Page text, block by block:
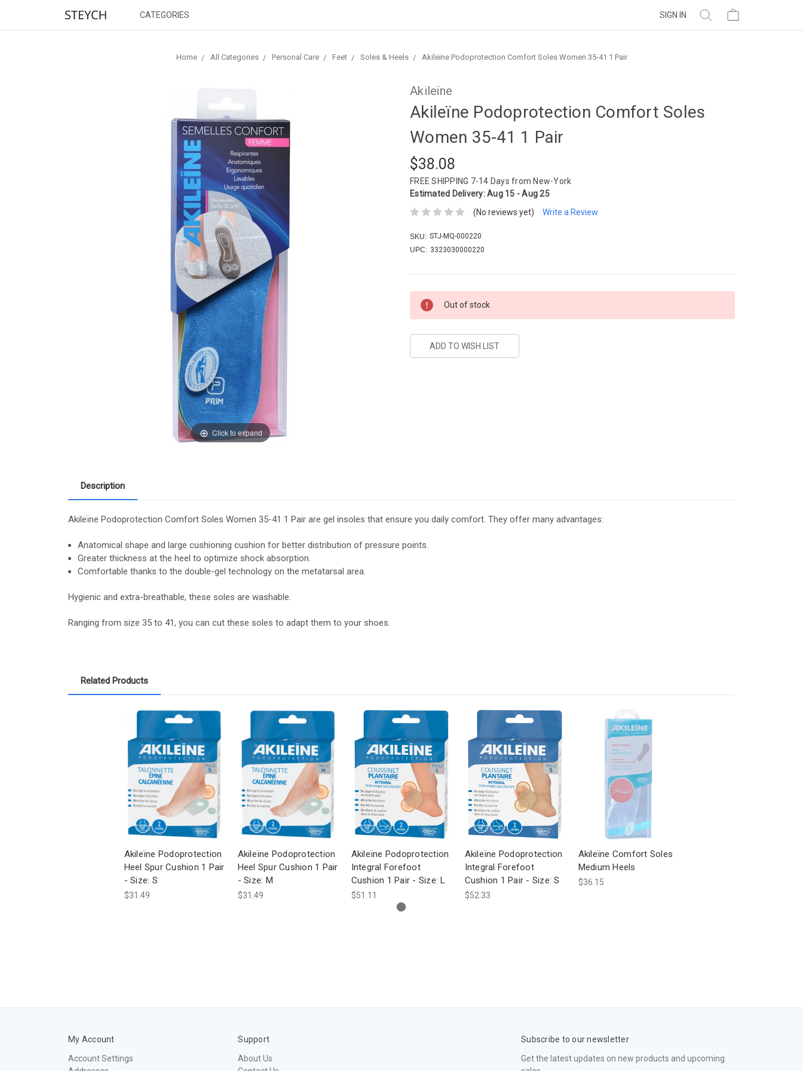
CATEGORIES SIGN IN
Home All Categories Personal Care Feet Soles & Heels Akileïne Podoprotection Comfort Soles Women 35-41 1 Pair
Akileïne
Akileïne Podoprotection Comfort Soles
Women 35-41 1 Pair
$38.08
FREE SHIPPING 7-14 Days from New-York
Estimated Delivery:Aug 15 - Aug 25
(No reviews yet)
Write a Review
SKU: STJ-MQ-000220
UPC: 3323030000220
Click to expand
Stock:
Out of stock
Description
Akileïne Podoprotection Comfort Soles Women 35-41 1 Pair are gel insoles that ensure you daily comfort. They offer many advantages:
Anatomical shape and large cushioning cushion for better distribution of pressure points.
Greater thickness at the heel to optimize shock absorption.
Comfortable thanks to the double-gel technology on the metatarsal area.
Hygienic and extra-breathable, these soles are washable.
Ranging from size 35 to 41, you can cut these soles to adapt them to your shoes.
Related Products
Akileïne Podoprotection
Heel Spur Cushion 1 Pair
- Size: S
$31.49
Akileïne Podoprotection
Heel Spur Cushion 1 Pair
- Size: M
$31.49
Akileïne Podoprotection
Integral Forefoot
Cushion 1 Pair - Size: L
$51.11
Akileïne Podoprotection
Integral Forefoot
Cushion 1 Pair - Size: S
$52.33
Akileïne Comfort Soles
Medium Heels
$36.15
My Account
Account Settings
Support
About Us
Subscribe to our newsletter
Get the latest updates on new products and upcoming